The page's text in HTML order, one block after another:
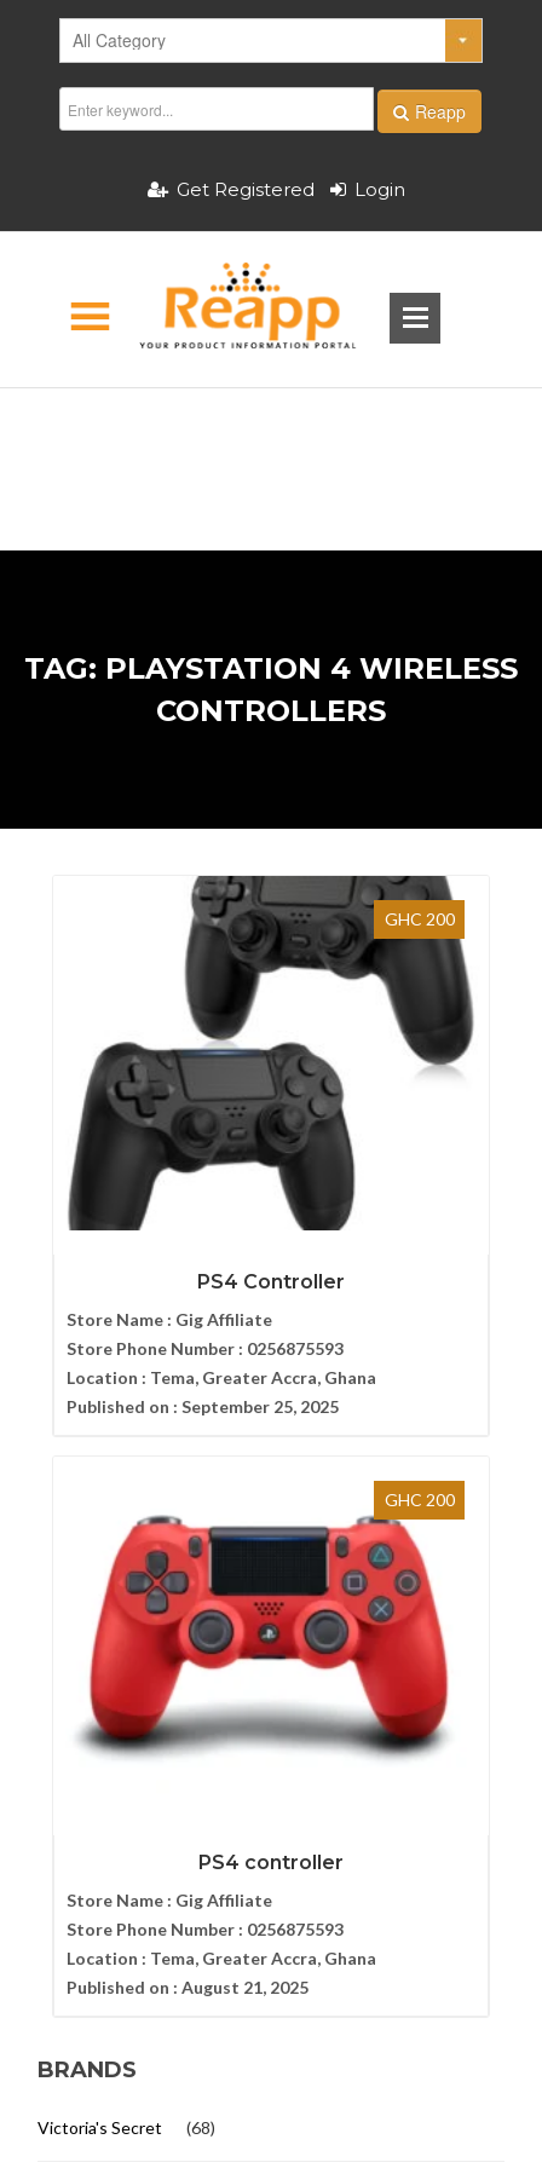
Reapp
Get Registered Login
TAG: PLAYSTATION 4 WIRELESS
CONTROLLERS
GHC 200
PS4 Controller
Store Name : Gig Affiliate
Store Phone Number : 0256875593
Location : Tema, Greater Accra, Ghana
Published on : September 25, 2025
GHC 200
PS4 controller
Store Name : Gig Affiliate
Store Phone Number : 0256875593
Location : Tema, Greater Accra, Ghana
Published on : August 21, 2025
BRANDS
Victoria's Secret (68)